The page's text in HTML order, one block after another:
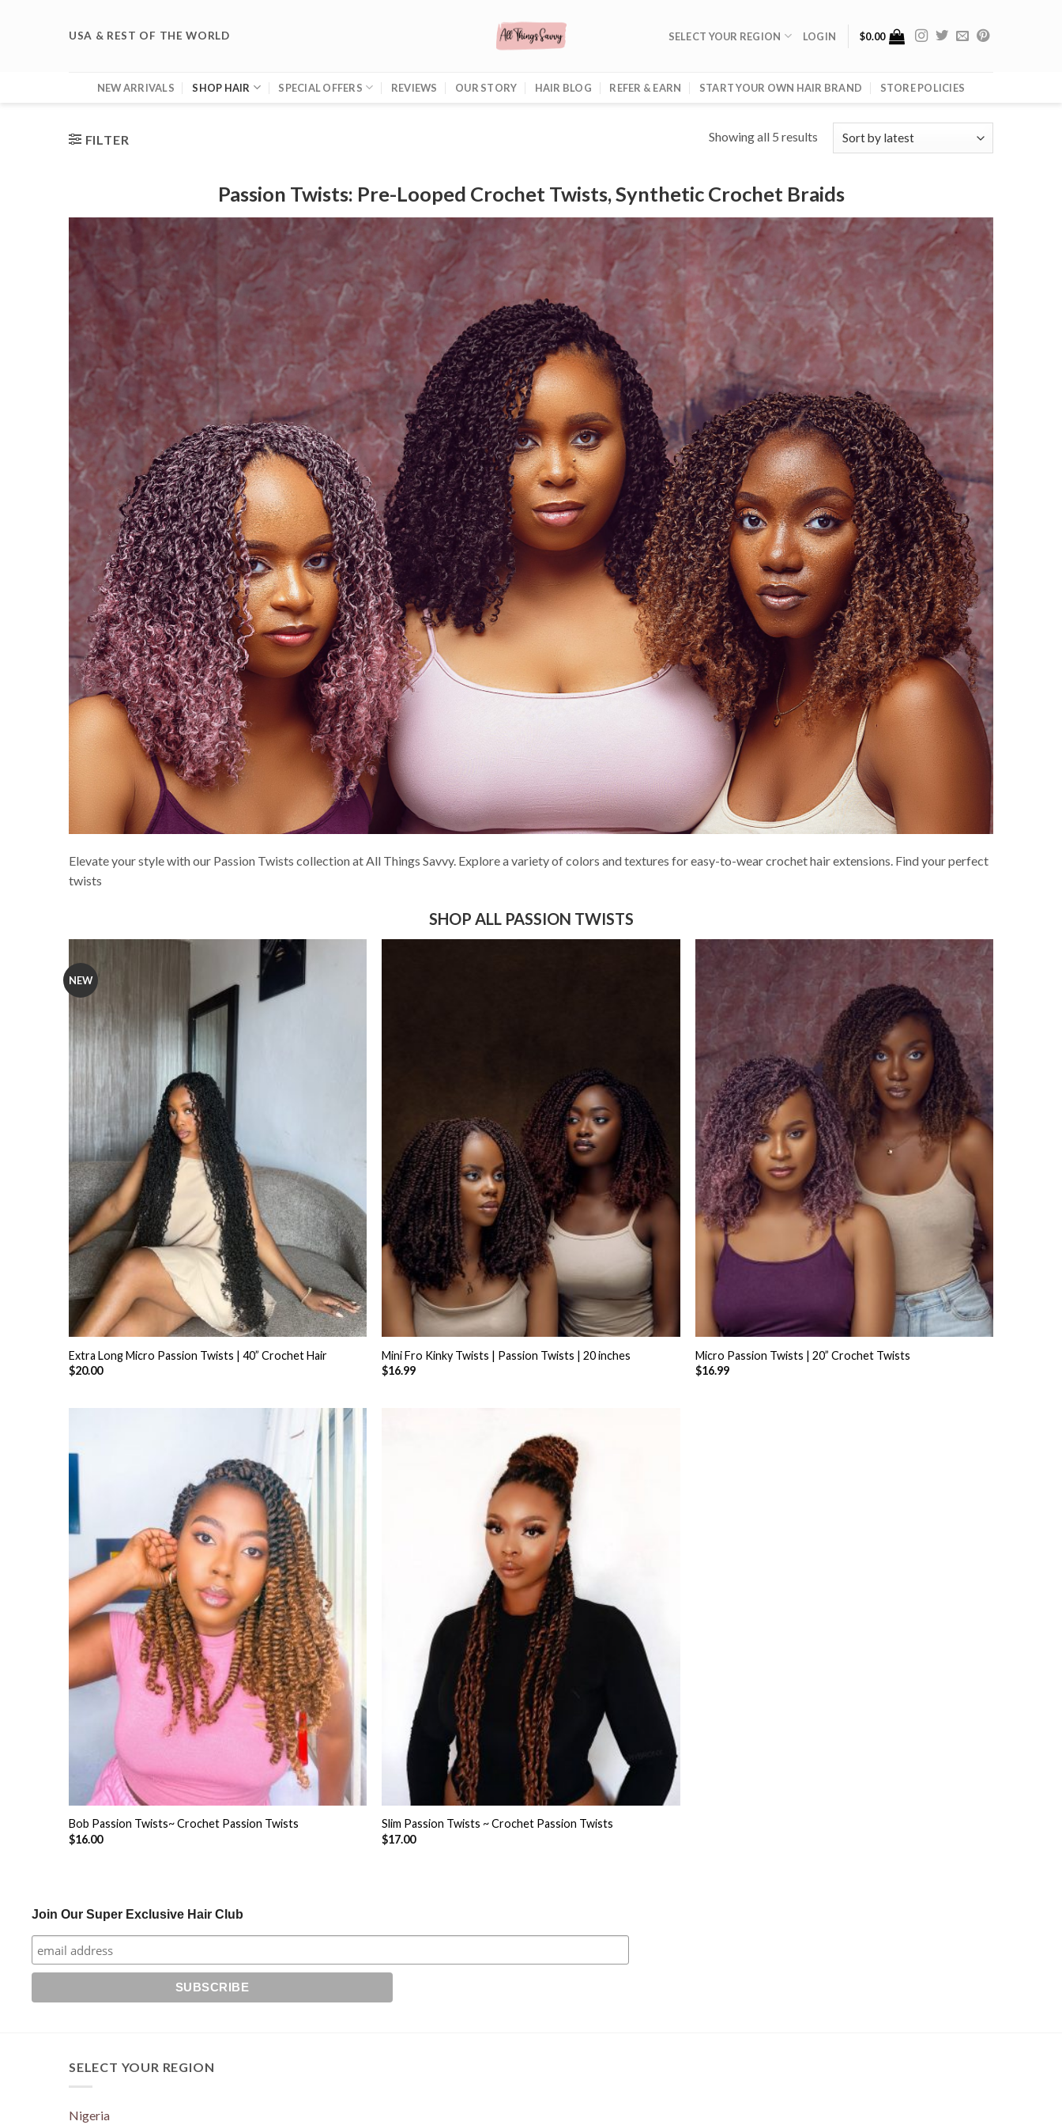
USA & REST OF THE WORLD SELECT YOUR REGION LOGIN $0.00
NEW ARRIVALS SHOP HAIR SPECIAL OFFERS REVIEWS OUR STORY HAIR BLOG REFER & EARN START YOUR OWN HAIR BRAND STORE POLICIES
FILTER Showing all 5 results
Passion Twists: Pre-Looped Crochet Twists, Synthetic Crochet Braids
Elevate your style with our Passion Twists collection at All Things Savvy. Explore a variety of colors and textures for easy-to-wear crochet hair extensions. Find your perfect
twists
SHOP ALL PASSION TWISTS
NEW
+
Extra Long Micro Passion Twists | 40” Crochet Hair
$20.00
Mini Fro Kinky Twists | Passion Twists | 20 inches
$16.99
+
Micro Passion Twists | 20” Crochet Twists
$16.99
Bob Passion Twists~ Crochet Passion Twists
$16.00
Slim Passion Twists ~ Crochet Passion Twists
$17.00
Join Our Super Exclusive Hair Club
SELECT YOUR REGION
Nigeria